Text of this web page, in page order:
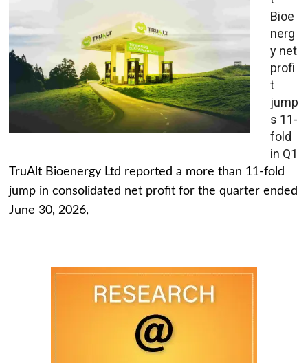
Bioe
nerg
y net
profi
t
jump
s 11-
fold
in Q1
TruAlt Bioenergy Ltd reported a more than 11-fold
jump in consolidated net profit for the quarter ended
June 30, 2026,